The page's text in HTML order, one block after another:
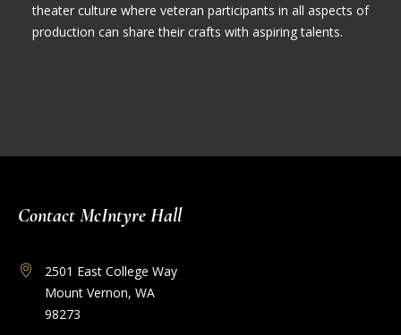
theater culture where veteran participants in all aspects of
production can share their crafts with aspiring talents.
Contact McIntyre Hall
2501 East College Way
Mount Vernon, WA
98273